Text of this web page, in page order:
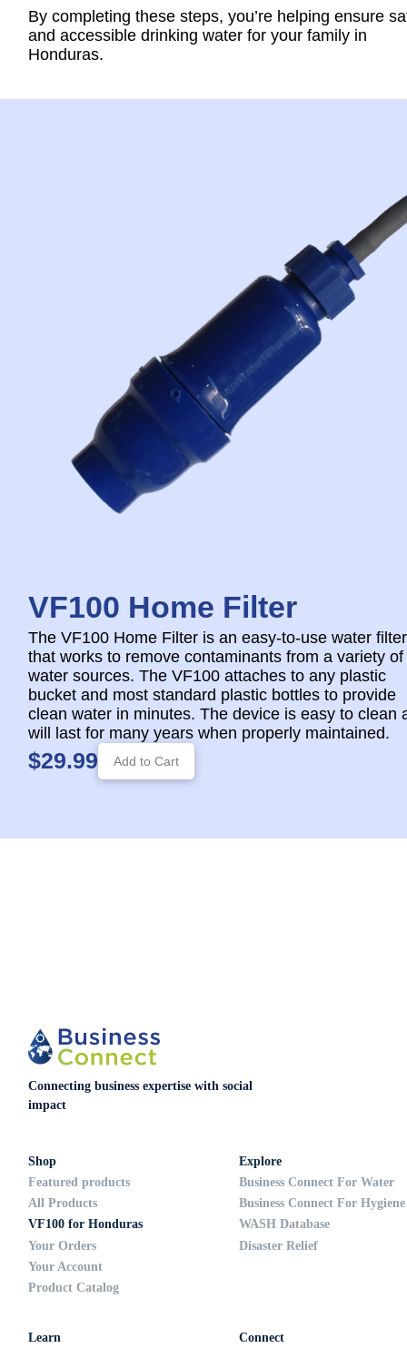
By completing these steps, you’re helping ensure
and accessible drinking water for your family in
Honduras.
VF100 Home Filter
The VF100 Home Filter is an easy-to-use water filter
that works to remove contaminants from a variety of
water sources. The VF100 attaches to any plastic
bucket and most standard plastic bottles to provide
clean water in minutes. The device is easy to clean
will last for many years when properly maintained.
$29.99 Add to Cart
Connecting business expertise with social
impact
Shop
Featured products
All Products
VF100 for Honduras
Your Orders
Your Account
Product Catalog
Explore
Business Connect For Water
Business Connect For Hygiene
WASH Database
Disaster Relief
Learn Connect